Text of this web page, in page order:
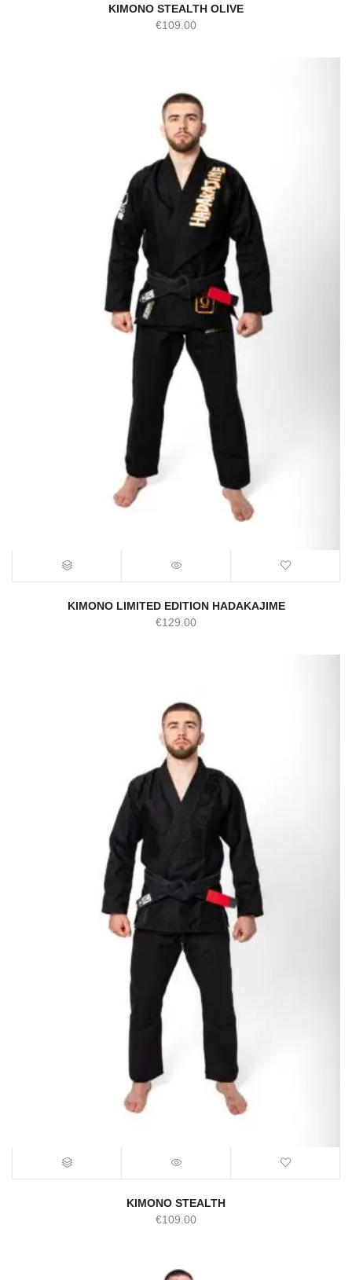
KIMONO STEALTH OLIVE
€109.00
KIMONO LIMITED EDITION HADAKAJIME
€129.00
KIMONO STEALTH
€109.00